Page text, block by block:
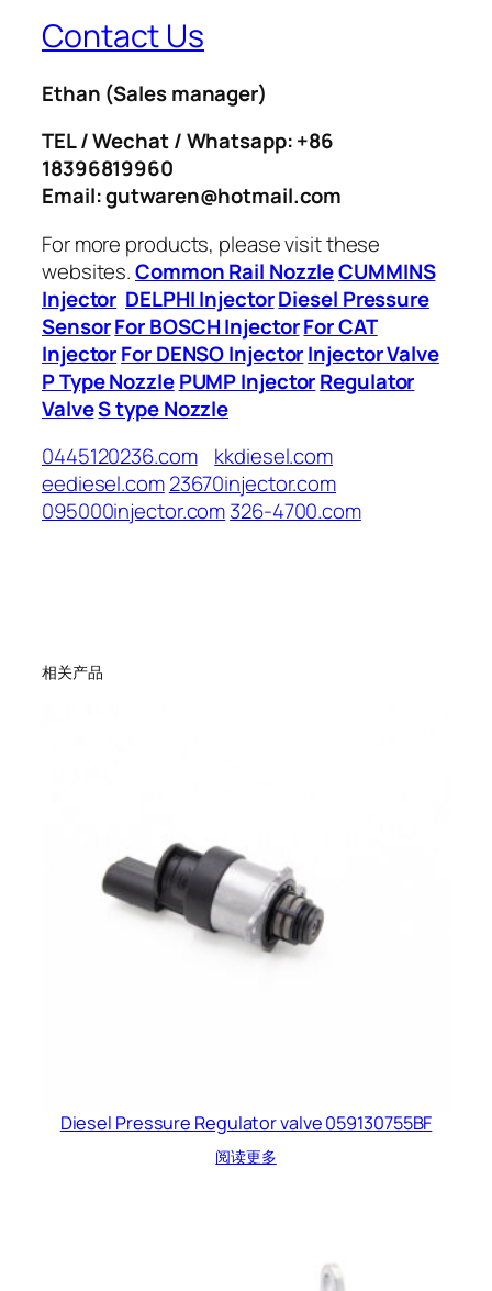
Contact Us
Ethan (Sales manager)
TEL / Wechat / Whatsapp: +86
18396819960
Email: gutwaren@hotmail.com
For more products, please visit these
websites.Common Rail NozzleCUMMINS
Injector DELPHI InjectorDiesel Pressure
SensorFor BOSCH InjectorFor CAT
InjectorFor DENSO InjectorInjector Valve
P Type Nozzle PUMP InjectorRegulator
ValveS type Nozzle
0445120236.com
kkdiesel.com
eediesel.com23670injector.com
095000injector.com326-4700.com
相关产品
Diesel Pressure Regulator valve 059130755BF
阅读更多